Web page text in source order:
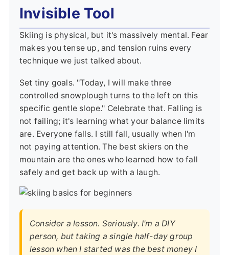
Invisible Tool
Skiing is physical, but it's massively mental. Fear
makes you tense up, and tension ruins every
technique we just talked about.
Set tiny goals. "Today, I will make three
controlled snowplough turns to the left on this
specific gentle slope." Celebrate that. Falling is
not failing; it's learning what your balance limits
are. Everyone falls. I still fall, usually when I'm
not paying attention. The best skiers on the
mountain are the ones who learned how to fall
safely and get back up with a laugh.
Consider a lesson. Seriously. I'm a DIY
person, but taking a single half-day group
lesson when I started was the best money I